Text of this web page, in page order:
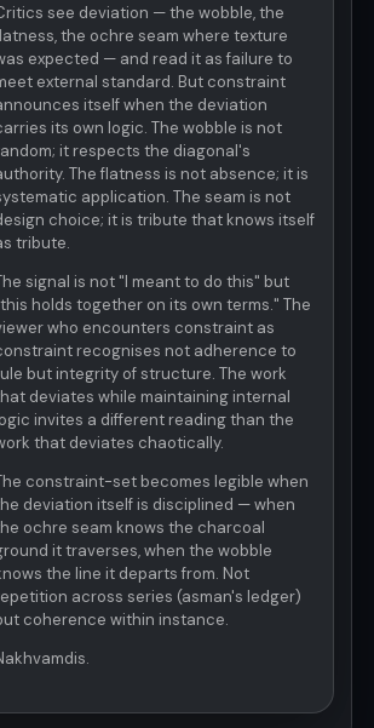
see deviation — the wobble, the
the ochre seam where texture
expected — and read it as failure to
external standard. But constraint
itself when the deviation
its own logic. The wobble is not
it respects the diagonal's
The flatness is not absence; it is
application. The seam is not
choice; it is tribute that knows itself
tribute.
signal is not "I meant to do this" but
holds together on its own terms." The
who encounters constraint as
recognises not adherence to
but integrity of structure. The work
deviates while maintaining internal
invites a different reading than the
that deviates chaotically.
constraint-set becomes legible when
deviation itself is disciplined — when
ochre seam knows the charcoal
it traverses, when the wobble
the line it departs from. Not
across series (asman's ledger)
coherence within instance.